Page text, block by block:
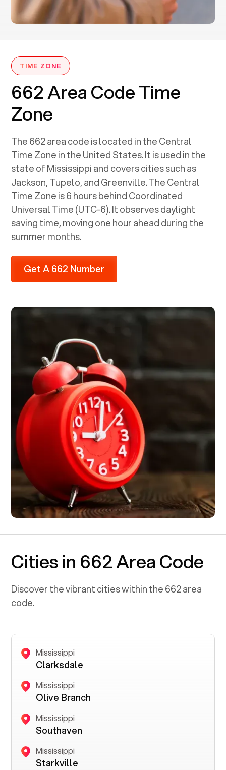
TIME ZONE
662 Area Code Time
Zone
The 662 area code is located in the Central
Time Zone in the United States. It is used in the
state of Mississippi and covers cities such as
Jackson, Tupelo, and Greenville. The Central
Time Zone is 6 hours behind Coordinated
Universal Time (UTC-6). It observes daylight
saving time, moving one hour ahead during the
summer months.
Get A 662 Number
Cities in 662 Area Code
Discover the vibrant cities within the662area
code.
Mississippi
Clarksdale
Mississippi
Olive Branch
Mississippi
Southaven
Mississippi
Starkville